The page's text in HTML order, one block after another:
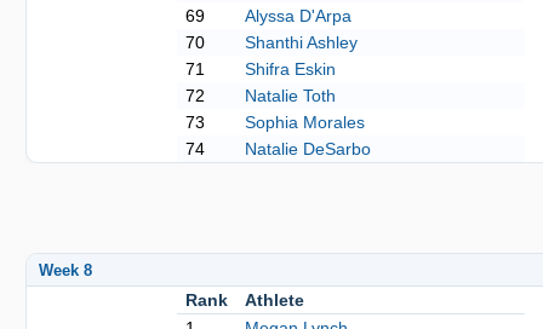
69
Alyssa D'Arpa
70
Shanthi Ashley
71
Shifra Eskin
72
Natalie Toth
73
Sophia Morales
74
Natalie DeSarbo
Week 8
Rank
Athlete